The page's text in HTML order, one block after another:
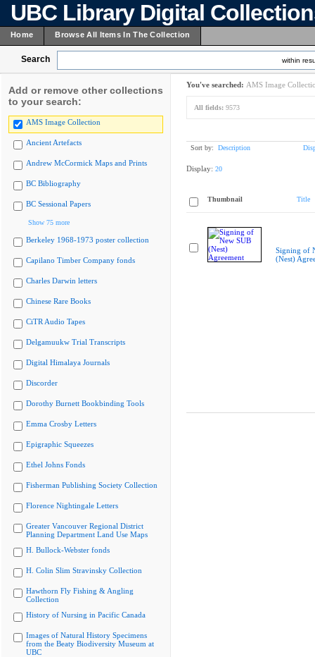
UBC Library Digital
Home Browse All Items In The Collection
Search within
Add or remove other collections
to your search:
AMS Image Collection
Ancient Artefacts
Andrew McCormick Maps and Prints
BC Bibliography
BC Sessional Papers
Show 75 more
Berkeley 1968-1973 poster collection
Capilano Timber Company fonds
Charles Darwin letters
Chinese Rare Books
CiTR Audio Tapes
Delgamuukw Trial Transcripts
Digital Himalaya Journals
Discorder
Dorothy Burnett Bookbinding Tools
Emma Crosby Letters
Epigraphic Squeezes
Ethel Johns Fonds
Fisherman Publishing Society Collection
Florence Nightingale Letters
Greater Vancouver Regional District
Planning Department Land Use Maps
H. Bullock-Webster fonds
H. Colin Slim Stravinsky Collection
Hawthorn Fly Fishing & Angling
Collection
History of Nursing in Pacific Canada
Images of Natural History Specimens
from the Beaty Biodiversity Museum at
UBC
You've searched: AMS Image
All fields: 9573
Sort by: Description
Display: 20
Thumbnail Title
Signing of
(Nest)